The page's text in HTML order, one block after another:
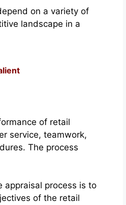
on a variety of
landscape in a
of retail
service, teamwork,
The process
appraisal process is to
of the retail